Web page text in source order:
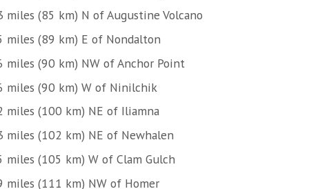
miles (85 km) N of Augustine Volcano
miles (89 km) E of Nondalton
miles (90 km) NW of Anchor Point
miles (90 km) W of Ninilchik
miles (100 km) NE of Iliamna
miles (102 km) NE of Newhalen
miles (105 km) W of Clam Gulch
miles (111 km) NW of Homer